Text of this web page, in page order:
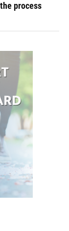
process